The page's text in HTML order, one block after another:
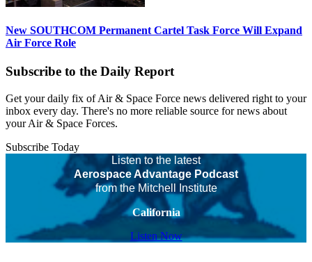
New SOUTHCOM Permanent Cartel Task Force Will Expand
Air Force Role
Subscribe to the Daily Report
Get your daily fix of Air & Space Force news delivered right to your
inbox every day. There's no more reliable source for news about
your Air & Space Forces.
Subscribe Today
Listen to the latest
Aerospace Advantage Podcast
from the Mitchell Institute
California
Listen Now